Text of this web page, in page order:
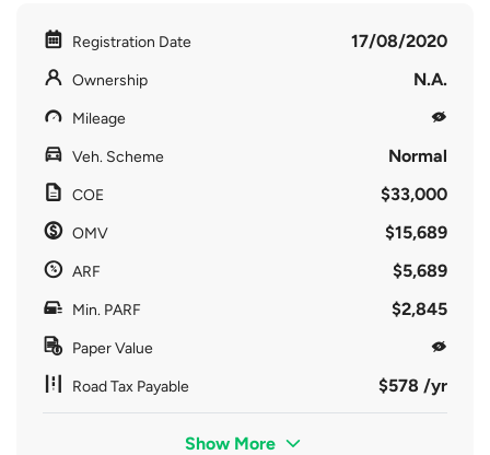
Registration Date 17/08/2020
Ownership N.A.
Mileage
Veh. Scheme Normal
COE $33,000
OMV $15,689
ARF $5,689
Min. PARF $2,845
Paper Value
Road Tax Payable $578 /yr
Show More